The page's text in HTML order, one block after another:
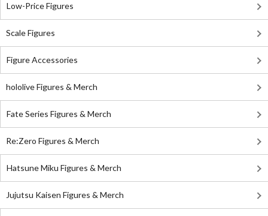
Low-Price Figures
Scale Figures
Figure Accessories
hololive Figures & Merch
Fate Series Figures & Merch
Re:Zero Figures & Merch
Hatsune Miku Figures & Merch
Jujutsu Kaisen Figures & Merch